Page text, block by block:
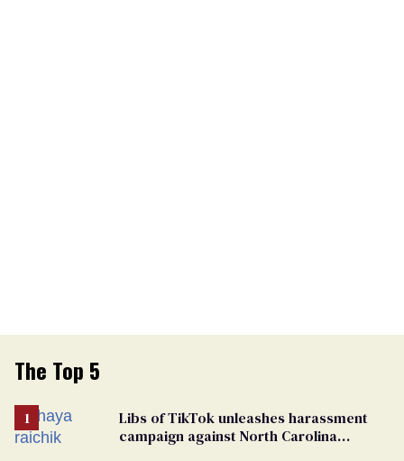
The Top 5
Libs of TikTok unleashes harassment
campaign against North Carolina